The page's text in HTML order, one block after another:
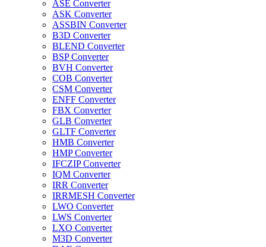
ASE Converter
ASK Converter
ASSBIN Converter
B3D Converter
BLEND Converter
BSP Converter
BVH Converter
COB Converter
CSM Converter
ENFF Converter
FBX Converter
GLB Converter
GLTF Converter
HMB Converter
HMP Converter
IFCZIP Converter
IQM Converter
IRR Converter
IRRMESH Converter
LWO Converter
LWS Converter
LXO Converter
M3D Converter